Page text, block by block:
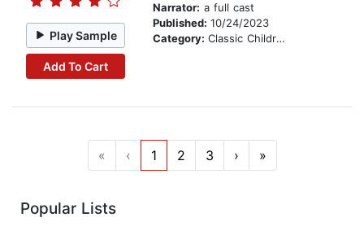
Play Sample
Add To Cart
Narrator: a full cast
Published: 10/24/2023
Category: Classic Children's Stories
« ‹ 1 2 3 › »
Popular Lists